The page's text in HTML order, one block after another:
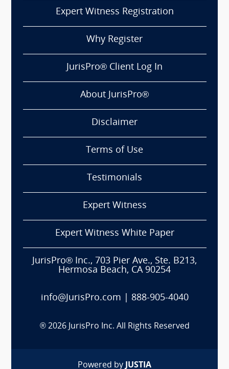
Expert Witness Registration
Why Register
JurisPro® Client Log In
About JurisPro®
Disclaimer
Terms of Use
Testimonials
Expert Witness
Expert Witness White Paper
JurisPro® Inc., 703 Pier Ave., Ste. B213,
Hermosa Beach, CA 90254
info@JurisPro.com 888-905-4040
® 2026 JurisPro Inc. All Rights Reserved
Powered by JUSTIA